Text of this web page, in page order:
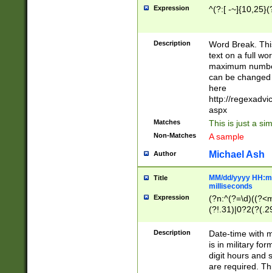
Expression ^(?:[ -
Description
Word Break.
text on a full
maximum
can be
here
http://
aspx
Matches This is just a
Non-Matches A sample
Author Michael Ash
Title
MM/dd/yyyy
milliseconds
Expression
<sep>[-./
9]|[2-
<minutes>[0-
Description
Date-time with
is in military
digit hours and
are required.